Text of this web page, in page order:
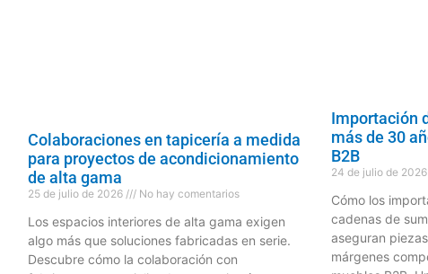
Colaboraciones en tapicería a medida
para proyectos de acondicionamiento
de alta gama
25 de julio de 2026 No hay comentarios
Los espacios interiores de alta gama exigen
algo más que soluciones fabricadas en serie.
Descubre cómo la colaboración con
Importación
más de 30
B2B
24 de julio de 2026
Cómo los
cadenas de
aseguran
márgenes